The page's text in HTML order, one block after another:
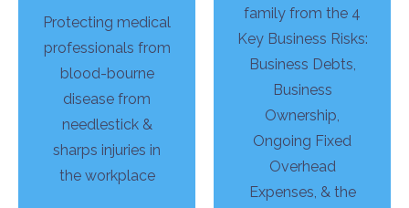
Protecting medical
professionals from
blood-bourne
disease from
needlestick &
sharps injuries in
the workplace
family from the 4
Key Business Risks:
Business Debts,
Business
Ownership,
Ongoing Fixed
Overhead
Expenses, & the